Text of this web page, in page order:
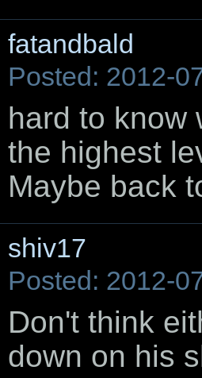
fatandbald
Posted: 2012-
hard to know
the highest
Maybe back
shiv17
Posted: 2012-
Don't think
down on his